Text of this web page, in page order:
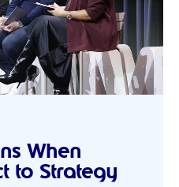
When
to Strategy